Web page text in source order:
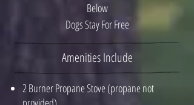
Below
Dogs Stay For Free
Amenities Include
2 Burner Propane Stove (propane not